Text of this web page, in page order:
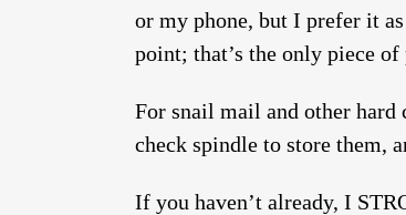
or my phone, but I prefer it
point; that’s the only piece of
For snail mail and other
check spindle to store them,
If you haven’t already, I